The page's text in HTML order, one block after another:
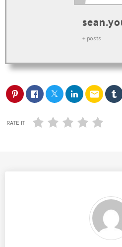
+ posts
email
RATE IT